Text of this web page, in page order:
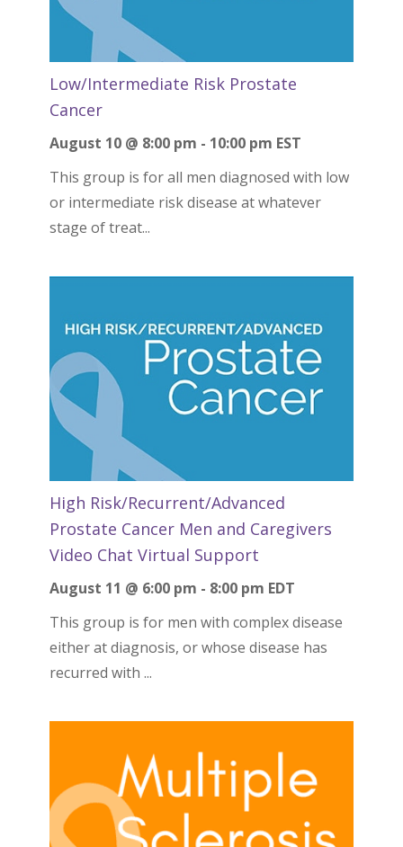
Low/Intermediate Risk Prostate
Cancer
August 10 @ 8:00 pm - 10:00 pm EST
This group is for all men diagnosed with low
or intermediate risk disease at whatever
stage of treat...
High Risk/Recurrent/Advanced
Prostate Cancer Men and Caregivers
Video Chat Virtual Support
August 11 @ 6:00 pm - 8:00 pm EDT
This group is for men with complex disease
either at diagnosis, or whose disease has
recurred with ...